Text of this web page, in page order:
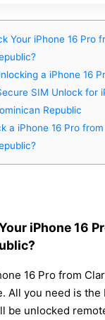
Your iPhone 16 Pro
a iPhone 16
SIM Unlock for
Republic
a iPhone 16 Pro
iPhone 16
16 Pro from
All you need is the
be unlocked